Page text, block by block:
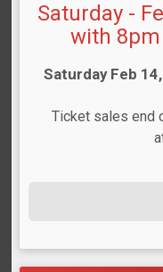
Saturday -
with
Time:
Saturday Feb
Ticket sales end